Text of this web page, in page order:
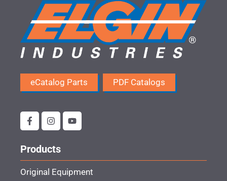
eCatalog Parts PDF Catalogs
Products
Original Equipment